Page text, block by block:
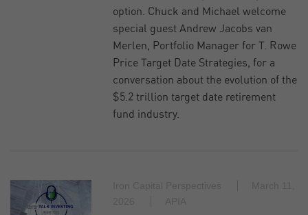
option. Chuck and Michael welcome
special guest Andrew Jacobs van
Merlen, Portfolio Manager for T. Rowe
Price Target Date Strategies, for a
conversation about the evolution of the
$5.2 trillion target date retirement
fund industry.